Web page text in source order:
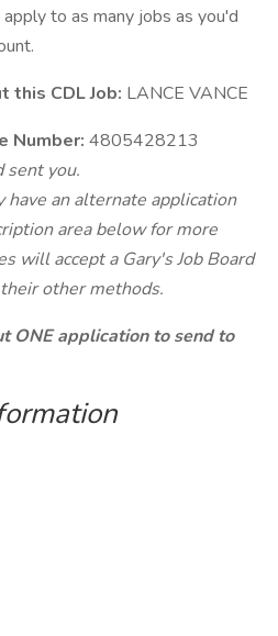
to as many jobs as you'd
this CDL Job: LANCE VANCE
Number: 4805428213
sent you.
have an alternate application
area below for more
will accept a Gary's Job Board
other methods.
ONE application to send to